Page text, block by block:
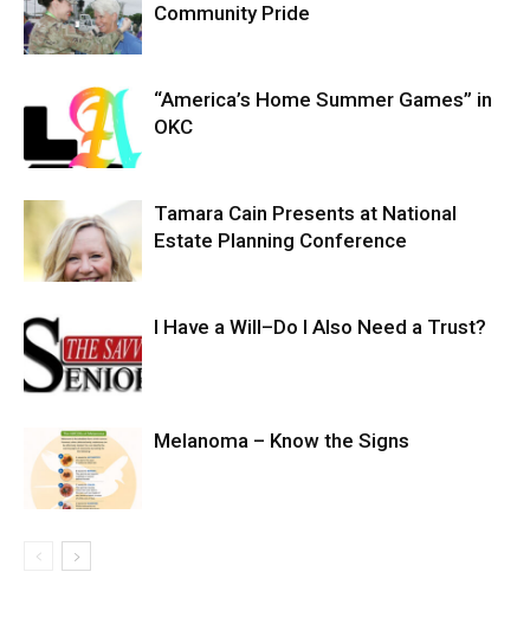
Community Pride
“America’s Home Summer Games” in
OKC
Tamara Cain Presents at National
Estate Planning Conference
I Have a Will–Do I Also Need a Trust?
Melanoma – Know the Signs